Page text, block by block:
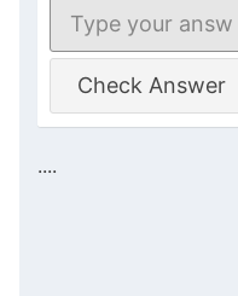
Check Answer
....